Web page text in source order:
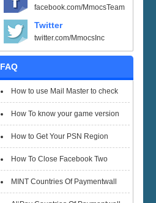
facebook.com/MmocsTeam
Twitter
twitter.com/MmocsInc
FAQ
How to use Mail Master to check
emailsHow To know your game version
How to Get Your PSN Region
How To Close Facebook Two
Factor Authentication?
MINT Countries Of Paymentwall